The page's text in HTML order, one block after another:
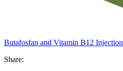
Butafosfan and Vitamin B12 Injection
Share: